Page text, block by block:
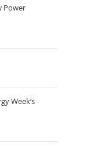
Power
Week’s